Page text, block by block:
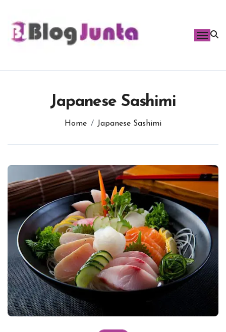
content
Japanese Sashimi
Home Japanese Sashimi